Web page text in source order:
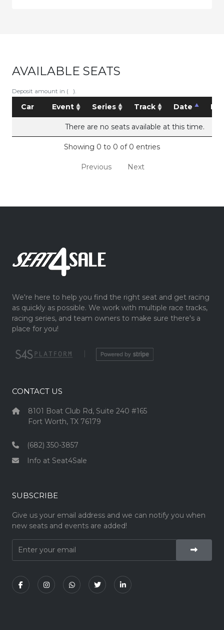
AVAILABLE SEATS
Deposit amount in ( ).
Car Event Series Track Date
There are no seats available at this time.
Showing 0 to 0 of 0 entries
Previous Next
We're here to help you find the right seat and get racing
as quickly as possible. We work with multiple race tracks,
racing series, and team owners to make sure there's a
place for you!
|
CONTACT US
8101 Boat Club Rd, Suite 240 #165
Fort Worth, TX 76179
(682) 350-3857
Info at Seat4Sale
SUBSCRIBE
Give us your email address and we can notify you when
new seats and events are added!